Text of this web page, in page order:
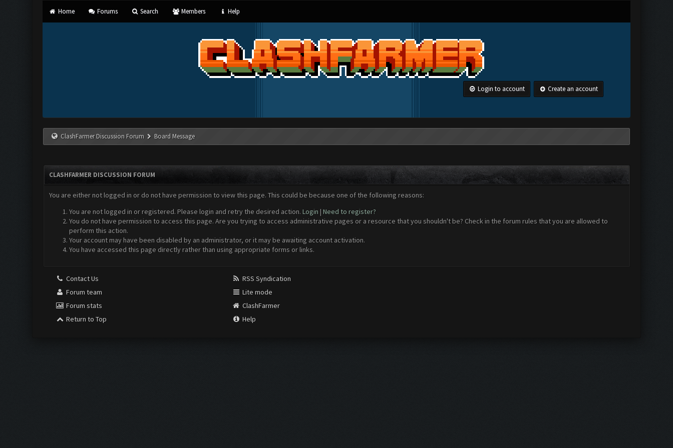
Home Forums Search Members Help
Login to account Create an account
ClashFarmer Discussion Forum Board Message
CLASHFARMER DISCUSSION FORUM
You are either not logged in or do not have permission to view this page. This could be because one of the following reasons:
You are not logged in or registered. Please login and retry the desired action. Login | Need to register?
You do not have permission to access this page. Are you trying to access administrative pages or a resource that you shouldn't be? Check in the forum rules that you are allowed to
perform this action.
Your account may have been disabled by an administrator, or it may be awaiting account activation.
You have accessed this page directly rather than using appropriate forms or links.
Contact Us
Forum team
Forum stats
Return to Top
RSS Syndication
Lite mode
ClashFarmer
Help